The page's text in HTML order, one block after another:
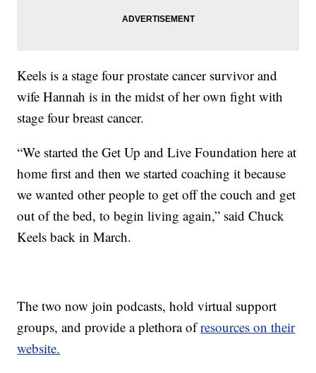
Keels is a stage four prostate cancer survivor and
wife Hannah is in the midst of her own fight with
stage four breast cancer.
“We started the Get Up and Live Foundation here at
home first and then we started coaching it because
we wanted other people to get off the couch and get
out of the bed, to begin living again,” said Chuck
Keels back in March.
The two now join podcasts, hold virtual support
groups, and provide a plethora ofresources on their
website.